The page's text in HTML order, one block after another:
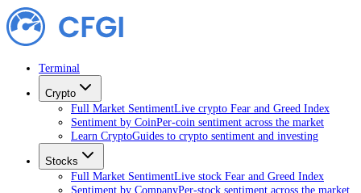
Terminal
Crypto
Full Market SentimentLive crypto Fear and Greed Index
Sentiment by CoinPer-coin sentiment across the market
Learn CryptoGuides to crypto sentiment and investing
Stocks
Full Market SentimentLive stock Fear and Greed Index
Sentiment by CompanyPer-stock sentiment across the market